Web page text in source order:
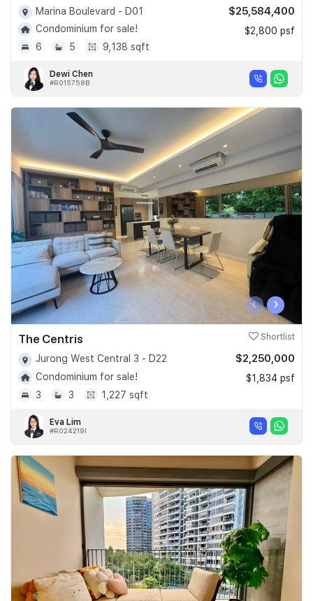
Marina Boulevard - D01
Condominium for sale!
6
5 9,138 sqft
$25,584,400
$2,800 psf
Dewi Chen
#R015758B
‹ ›
The Centris Shortlist
Jurong West Central 3 - D22
Condominium for sale!
3
3 1,227 sqft
$2,250,000
$1,834 psf
Eva Lim
#R024219I